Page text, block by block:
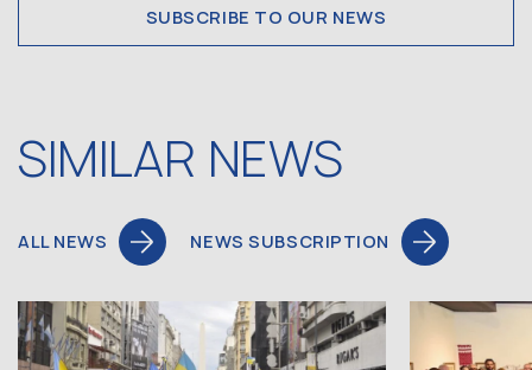
SUBSCRIBE TO OUR NEWS
SIMILAR NEWS
ALL NEWS NEWS SUBSCRIPTION